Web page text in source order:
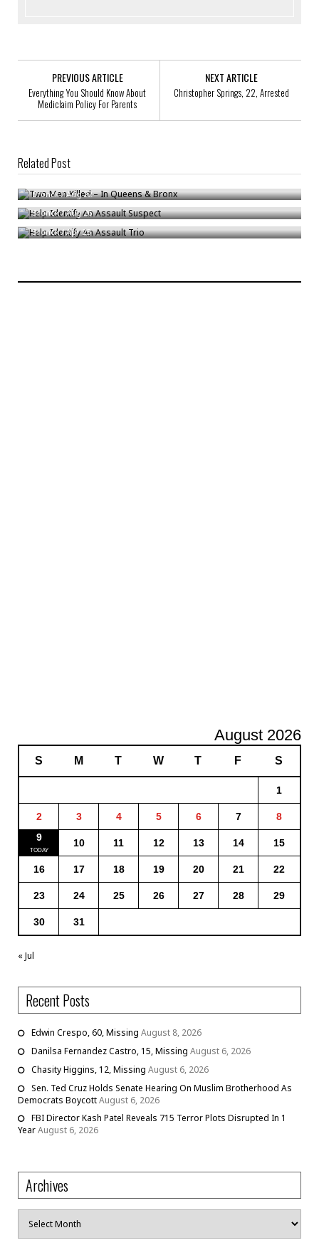
PREVIOUS ARTICLE
Everything You Should Know About
Mediclaim Policy For Parents
NEXT ARTICLE
Christopher Springs, 22, Arrested
Related Post
Two Men Killed – In Queens & Bronx
Bronck/Aug 22
Help Identify An Assault Suspect
Bronck/Aug 26
Help Identify An Assault Trio
Bronck/Apr 23
August 2026
S M T W T F S
1
2 3 4 5 6 7
8
9
10 11 12 13 14 15
16 17 18 19 20 21 22
23 24 25 26 27 28 29
30 31
« Jul
Recent Posts
Edwin Crespo, 60, Missing August 8, 2026
Danilsa Fernandez Castro, 15, Missing August 6, 2026
Chasity Higgins, 12, Missing August 6, 2026
Sen. Ted Cruz Holds Senate Hearing On Muslim Brotherhood As
Democrats BoycottAugust 6, 2026
FBI Director Kash Patel Reveals 715 Terror Plots Disrupted In 1
YearAugust 6, 2026
Archives
Archives